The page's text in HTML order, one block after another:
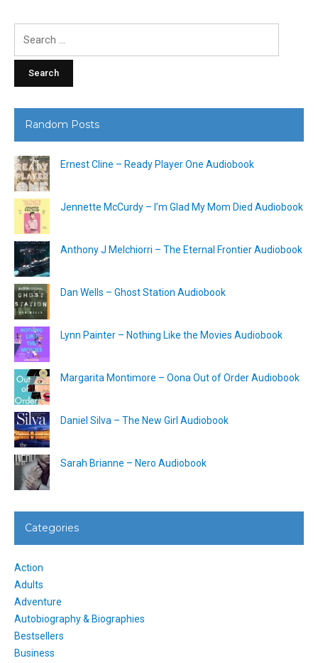
Random Posts
Ernest Cline – Ready Player One Audiobook
Jennette McCurdy – I’m Glad My Mom Died Audiobook
Anthony J Melchiorri – The Eternal Frontier Audiobook
Dan Wells – Ghost Station Audiobook
Lynn Painter – Nothing Like the Movies Audiobook
Margarita Montimore – Oona Out of Order Audiobook
Daniel Silva – The New Girl Audiobook
Sarah Brianne – Nero Audiobook
Categories
Action
Adults
Adventure
Autobiography & Biographies
Bestsellers
Business